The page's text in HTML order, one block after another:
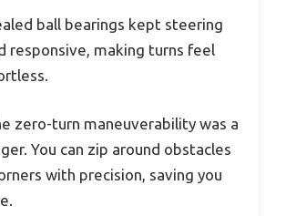
ball bearings kept steering
responsive, making turns feel
zero-turn maneuverability was a
You can zip around obstacles
with precision, saving you